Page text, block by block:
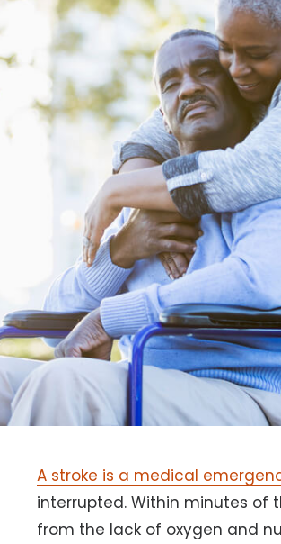
A stroke is a medical
interrupted. Within minutes of
from the lack of oxygen and